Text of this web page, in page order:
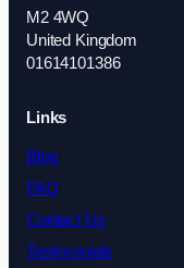
M2 4WQ
United Kingdom
01614101386
Links
Blog
FAQ
Contact Us
Testimonials